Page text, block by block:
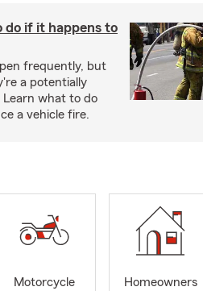
if it happens to
frequently, but
a potentially
Learn what to do
a vehicle fire.
Motorcycle
Homeowners